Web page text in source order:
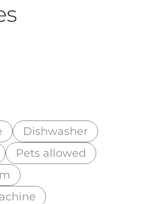
Dishwasher
Pets allowed